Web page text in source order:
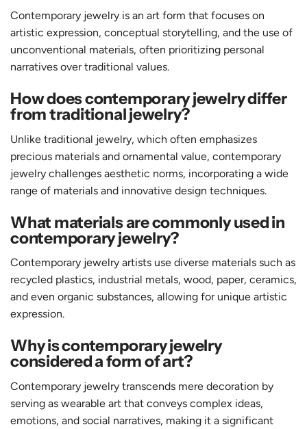
Contemporary jewelry is an art form that focuses on
artistic expression, conceptual storytelling, and the use of
unconventional materials, often prioritizing personal
narratives over traditional values.
How does contemporary jewelry differ
from traditional jewelry?
Unlike traditional jewelry, which often emphasizes
precious materials and ornamental value, contemporary
jewelry challenges aesthetic norms, incorporating a wide
range of materials and innovative design techniques.
What materials are commonly used in
contemporary jewelry?
Contemporary jewelry artists use diverse materials such as
recycled plastics, industrial metals, wood, paper, ceramics,
and even organic substances, allowing for unique artistic
expression.
Why is contemporary jewelry
considered a form of art?
Contemporary jewelry transcends mere decoration by
serving as wearable art that conveys complex ideas,
emotions, and social narratives, making it a significant